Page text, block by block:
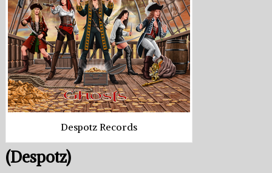
Despotz Records
(Despotz)